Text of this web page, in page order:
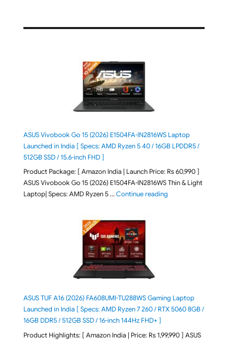
ASUS Vivobook Go 15 (2026) E1504FA-IN2816WS Laptop
Launched in India [ Specs: AMD Ryzen 5 40 / 16GB LPDDR5 /
512GB SSD / 15.6-inch FHD ]
Product Package: [ Amazon India | Launch Price: Rs 60,990 ]
ASUS Vivobook Go 15 (2026) E1504FA-IN2816WS Thin & Light
Laptop| Specs: AMD Ryzen 5 …Continue reading"ASUS Vivobook Go
ASUS TUF A16 (2026) FA608UMI-TU288WS Gaming Laptop
Launched in India [ Specs: AMD Ryzen 7 260 / RTX 5060 8GB /
16GB DDR5 / 512GB SSD / 16-inch 144Hz FHD+ ]
Product Highlights: [ Amazon India | Price: Rs 1,99,990 ] ASUS